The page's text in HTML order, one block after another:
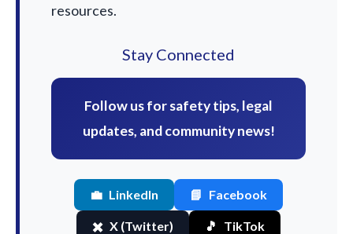
resources.
Stay Connected
Follow us for safety tips, legal
updates, and community news!
💼 LinkedIn 📘 Facebook
✖️ X (Twitter) 🎵 TikTok